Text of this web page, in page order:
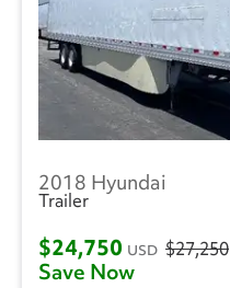
2018 Hyundai
Trailer
$24,750 USD $27,250
Save Now